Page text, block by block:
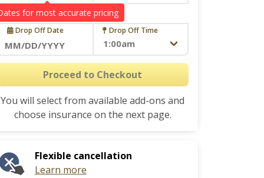
Navigate
forward
to
interact
with
and
select
Press
Off
Drop Off Date
Navigate
to
interact
with
and
select
Drop Off Time
Proceed to Checkout
You will select from available add-ons and
choose insurance on the next page.
Flexible cancellation
Learn more